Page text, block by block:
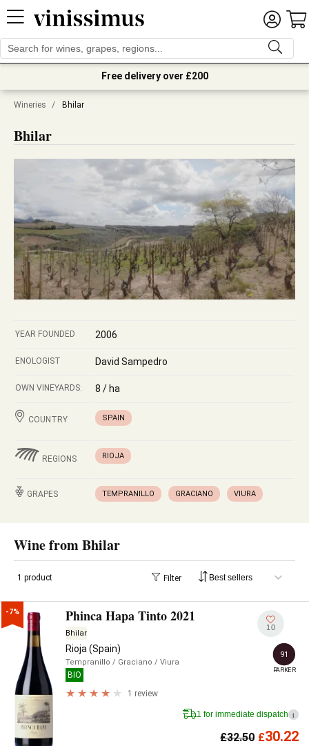
Free delivery over £200
Wineries / Bhilar
Bhilar
YEAR FOUNDED 2006
ENOLOGIST David Sampedro
OWN VINEYARDS: 8 / ha
COUNTRY SPAIN
REGIONS RIOJA
GRAPES TEMPRANILLO GRACIANO VIURA
Wine from Bhilar
1 product Filter
-7% Phinca Hapa Tinto 2021
Bhilar
Rioja (Spain)
Tempranillo / Graciano / Viura
BIO
1 review
10
91
PARKER
1 for immediate dispatch i
£32.50 £30.22